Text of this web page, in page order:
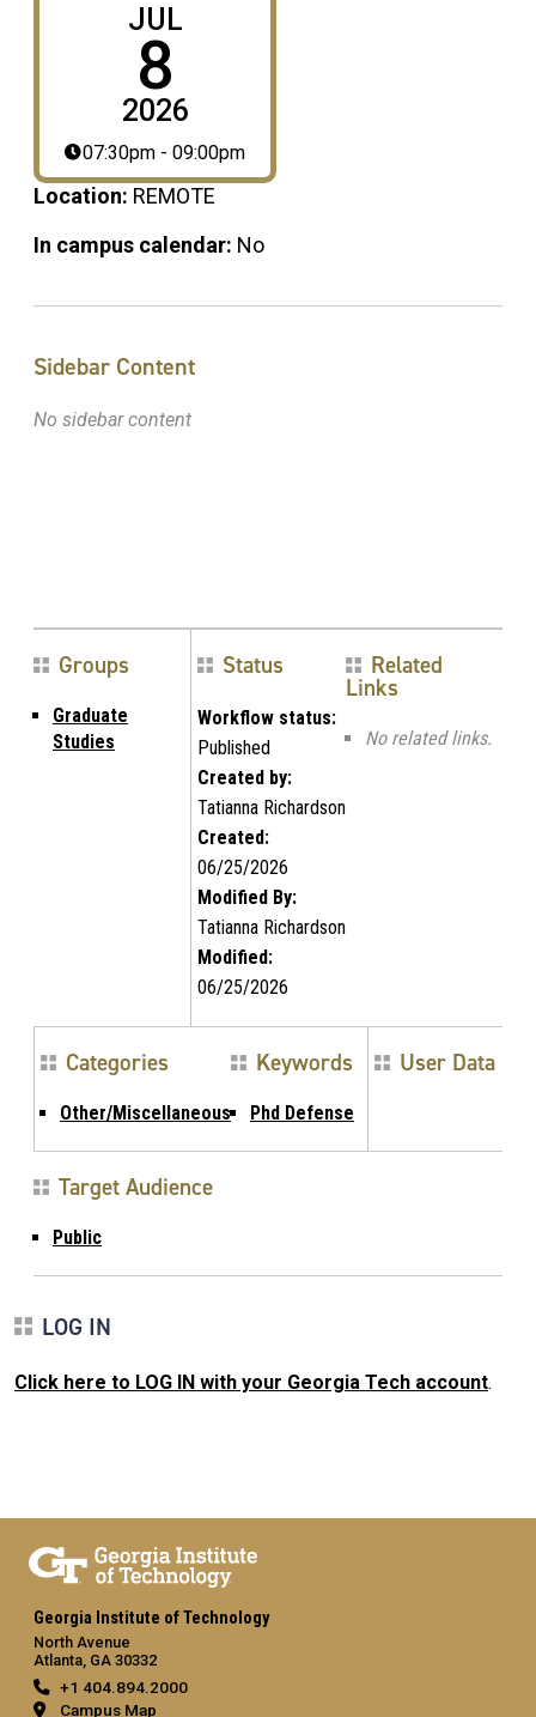
JUL
8
2026
07:30pm - 09:00pm
Location: REMOTE
In campus calendar: No
Sidebar Content
No sidebar content
Groups
Graduate
Studies
Status
Workflow status:
Published
Created by:
Tatianna Richardson
Created:
06/25/2026
Modified By:
Tatianna Richardson
Modified:
06/25/2026
Related
Links
No related links.
Categories
Other/Miscellaneous
Keywords
Phd Defense
User Data
Target Audience
Public
LOG IN
Click here to LOG IN with your Georgia Tech account.
Georgia Institute of Technology
North Avenue
Atlanta, GA 30332
+1 404.894.2000
Campus Map